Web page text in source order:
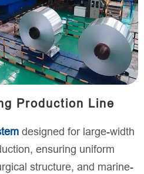
Production Line
designed for large-width
ensuring uniform
structure, and marine-